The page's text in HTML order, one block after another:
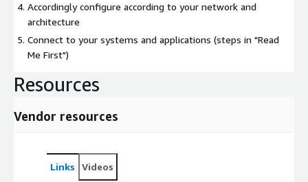
Accordingly configure according to your network and
architecture
Connect to your systems and applications (steps in "Read
Me First")
Resources
Vendor resources
Links Videos